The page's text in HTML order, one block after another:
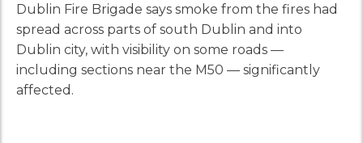
Dublin Fire Brigade says smoke from the fires had
spread across parts of south Dublin and into
Dublin city, with visibility on some roads —
including sections near the M50 — significantly
affected.